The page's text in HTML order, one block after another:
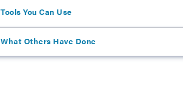
Tools You Can Use
What Others Have Done